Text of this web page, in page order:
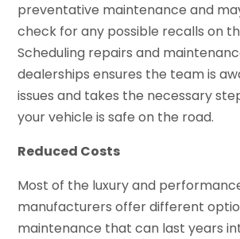
preventative maintenance and
check for any possible recalls on
Scheduling repairs and
dealerships ensures the team is
issues and takes the necessary
your vehicle is safe on the road.
Reduced Costs
Most of the luxury and
manufacturers offer different
maintenance that can last years